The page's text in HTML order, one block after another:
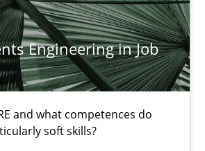
Engineering in Job
and what competences do
soft skills?
what competences do they need,